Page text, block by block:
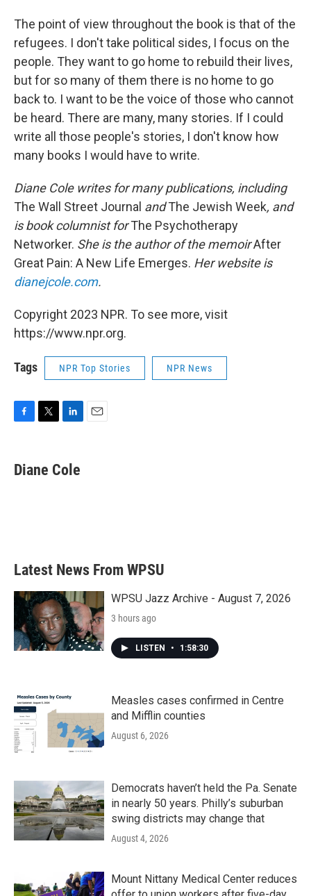
The point of view throughout the book is that of the
refugees. I don't take political sides, I focus on the
people. They want to go home to rebuild their lives,
but for so many of them there is no home to go
back to. I want to be the voice of those who cannot
be heard. There are many, many stories. If I could
write all those people's stories, I don't know how
many books I would have to write.
Diane Cole writes for many publications, including
The Wall Street Journal andThe Jewish Week, and
is book columnist forThe Psychotherapy
Networker. She is the author of the memoirAfter
Great Pain: A New Life Emerges. Her website is
dianejcole.com.
Copyright 2023 NPR. To see more, visit
https://www.npr.org.
Tags NPR Top Stories NPR News
e
b
t
t
k
e
Diane Cole
Latest News From WPSU
WPSU Jazz Archive - August 7, 2026
3 hours ago
LISTEN • 1:58:30
Measles cases confirmed in Centre
and Mifflin counties
August 6, 2026
Democrats haven’t held the Pa. Senate
in nearly 50 years. Philly’s suburban
swing districts may change that
August 4, 2026
Mount Nittany Medical Center reduces